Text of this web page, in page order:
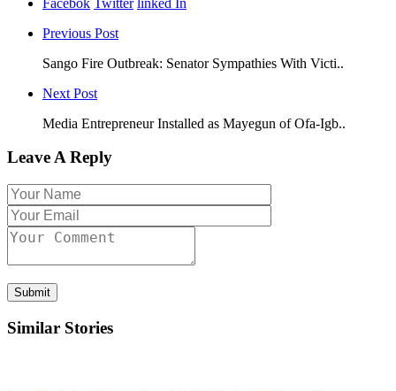
Previous Post
Sango Fire Outbreak: Senator Sympathies With Victi..
Next Post
Media Entrepreneur Installed as Mayegun of Ofa-Igb..
Leave A Reply
Submit
Similar Stories